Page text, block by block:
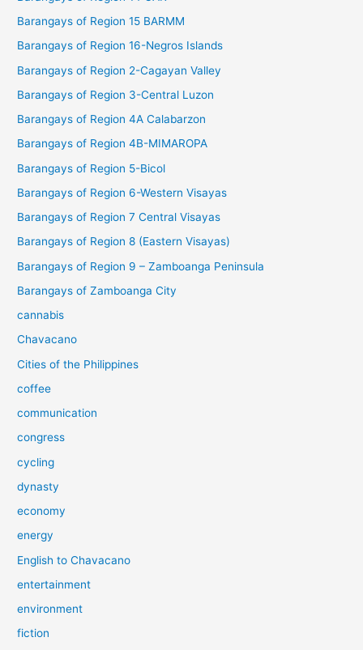
Barangays of Region 15 BARMM
Barangays of Region 16-Negros Islands
Barangays of Region 2-Cagayan Valley
Barangays of Region 3-Central Luzon
Barangays of Region 4A Calabarzon
Barangays of Region 4B-MIMAROPA
Barangays of Region 5-Bicol
Barangays of Region 6-Western Visayas
Barangays of Region 7 Central Visayas
Barangays of Region 8 (Eastern Visayas)
Barangays of Region 9 – Zamboanga Peninsula
Barangays of Zamboanga City
cannabis
Chavacano
Cities of the Philippines
coffee
communication
congress
cycling
dynasty
economy
energy
English to Chavacano
entertainment
environment
fiction